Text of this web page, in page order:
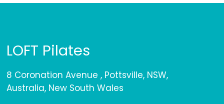
LOFT Pilates
8 Coronation Avenue , Pottsville, NSW,
Australia, New South Wales